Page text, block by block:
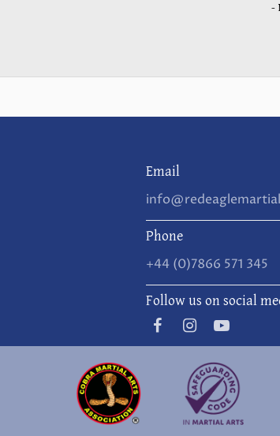
-
Email
Phone
+44 (0)7866 571 345
Follow us on social